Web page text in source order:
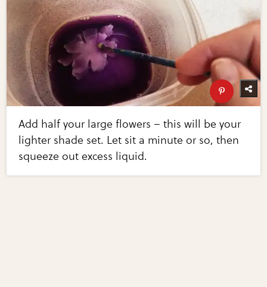
Add half your large flowers – this will be your
lighter shade set. Let sit a minute or so, then
squeeze out excess liquid.